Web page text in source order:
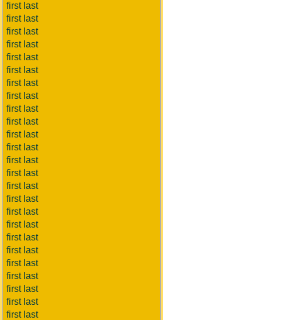
first last
first last
first last
first last
first last
first last
first last
first last
first last
first last
first last
first last
first last
first last
first last
first last
first last
first last
first last
first last
first last
first last
first last
first last
first last